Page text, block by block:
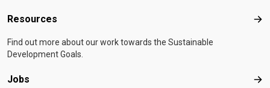
Resources
Find out more about our work towards the Sustainable
Development Goals.
Jobs